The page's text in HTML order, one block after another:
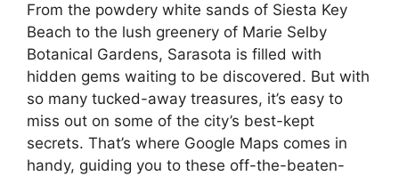
From the powdery white sands of Siesta Key
Beach to the lush greenery of Marie Selby
Botanical Gardens, Sarasota is filled with
hidden gems waiting to be discovered. But with
so many tucked-away treasures, it’s easy to
miss out on some of the city’s best-kept
secrets. That’s where Google Maps comes in
handy, guiding you to these off-the-beaten-